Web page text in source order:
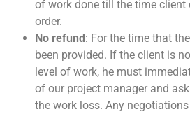
of work done till the time client
order.
No refund: For the time that
been provided. If the client is
level of work, he must
of our project manager and
the work loss. Any